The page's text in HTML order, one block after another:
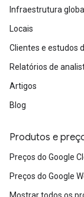
Infraestrutura global
Locais
Clientes e estudos
Relatórios de
Artigos
Blog
Produtos e
Preços do Google
Preços do Google